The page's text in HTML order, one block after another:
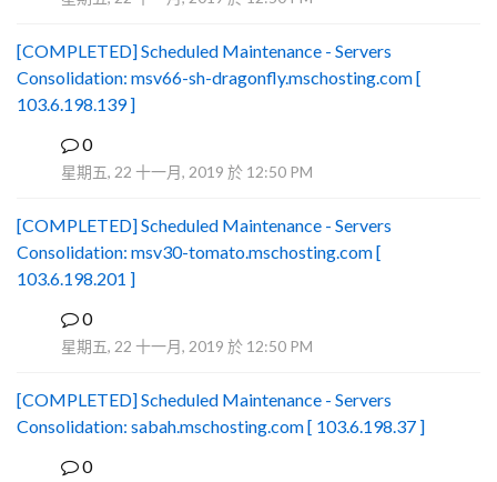
[COMPLETED] Scheduled Maintenance - Servers
Consolidation: msv66-sh-dragonfly.mschosting.com [
103.6.198.139 ]
0
星期五, 22 十一月, 2019 於 12:50 PM
[COMPLETED] Scheduled Maintenance - Servers
Consolidation: msv30-tomato.mschosting.com [
103.6.198.201 ]
0
星期五, 22 十一月, 2019 於 12:50 PM
[COMPLETED] Scheduled Maintenance - Servers
Consolidation: sabah.mschosting.com [ 103.6.198.37 ]
0